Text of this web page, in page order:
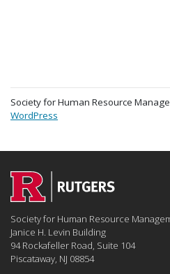
Society for Human Resource
WordPress
Society for Human Resource
Janice H. Levin Building
94 Rockafeller Road, Suite 104
Piscataway, NJ 08854